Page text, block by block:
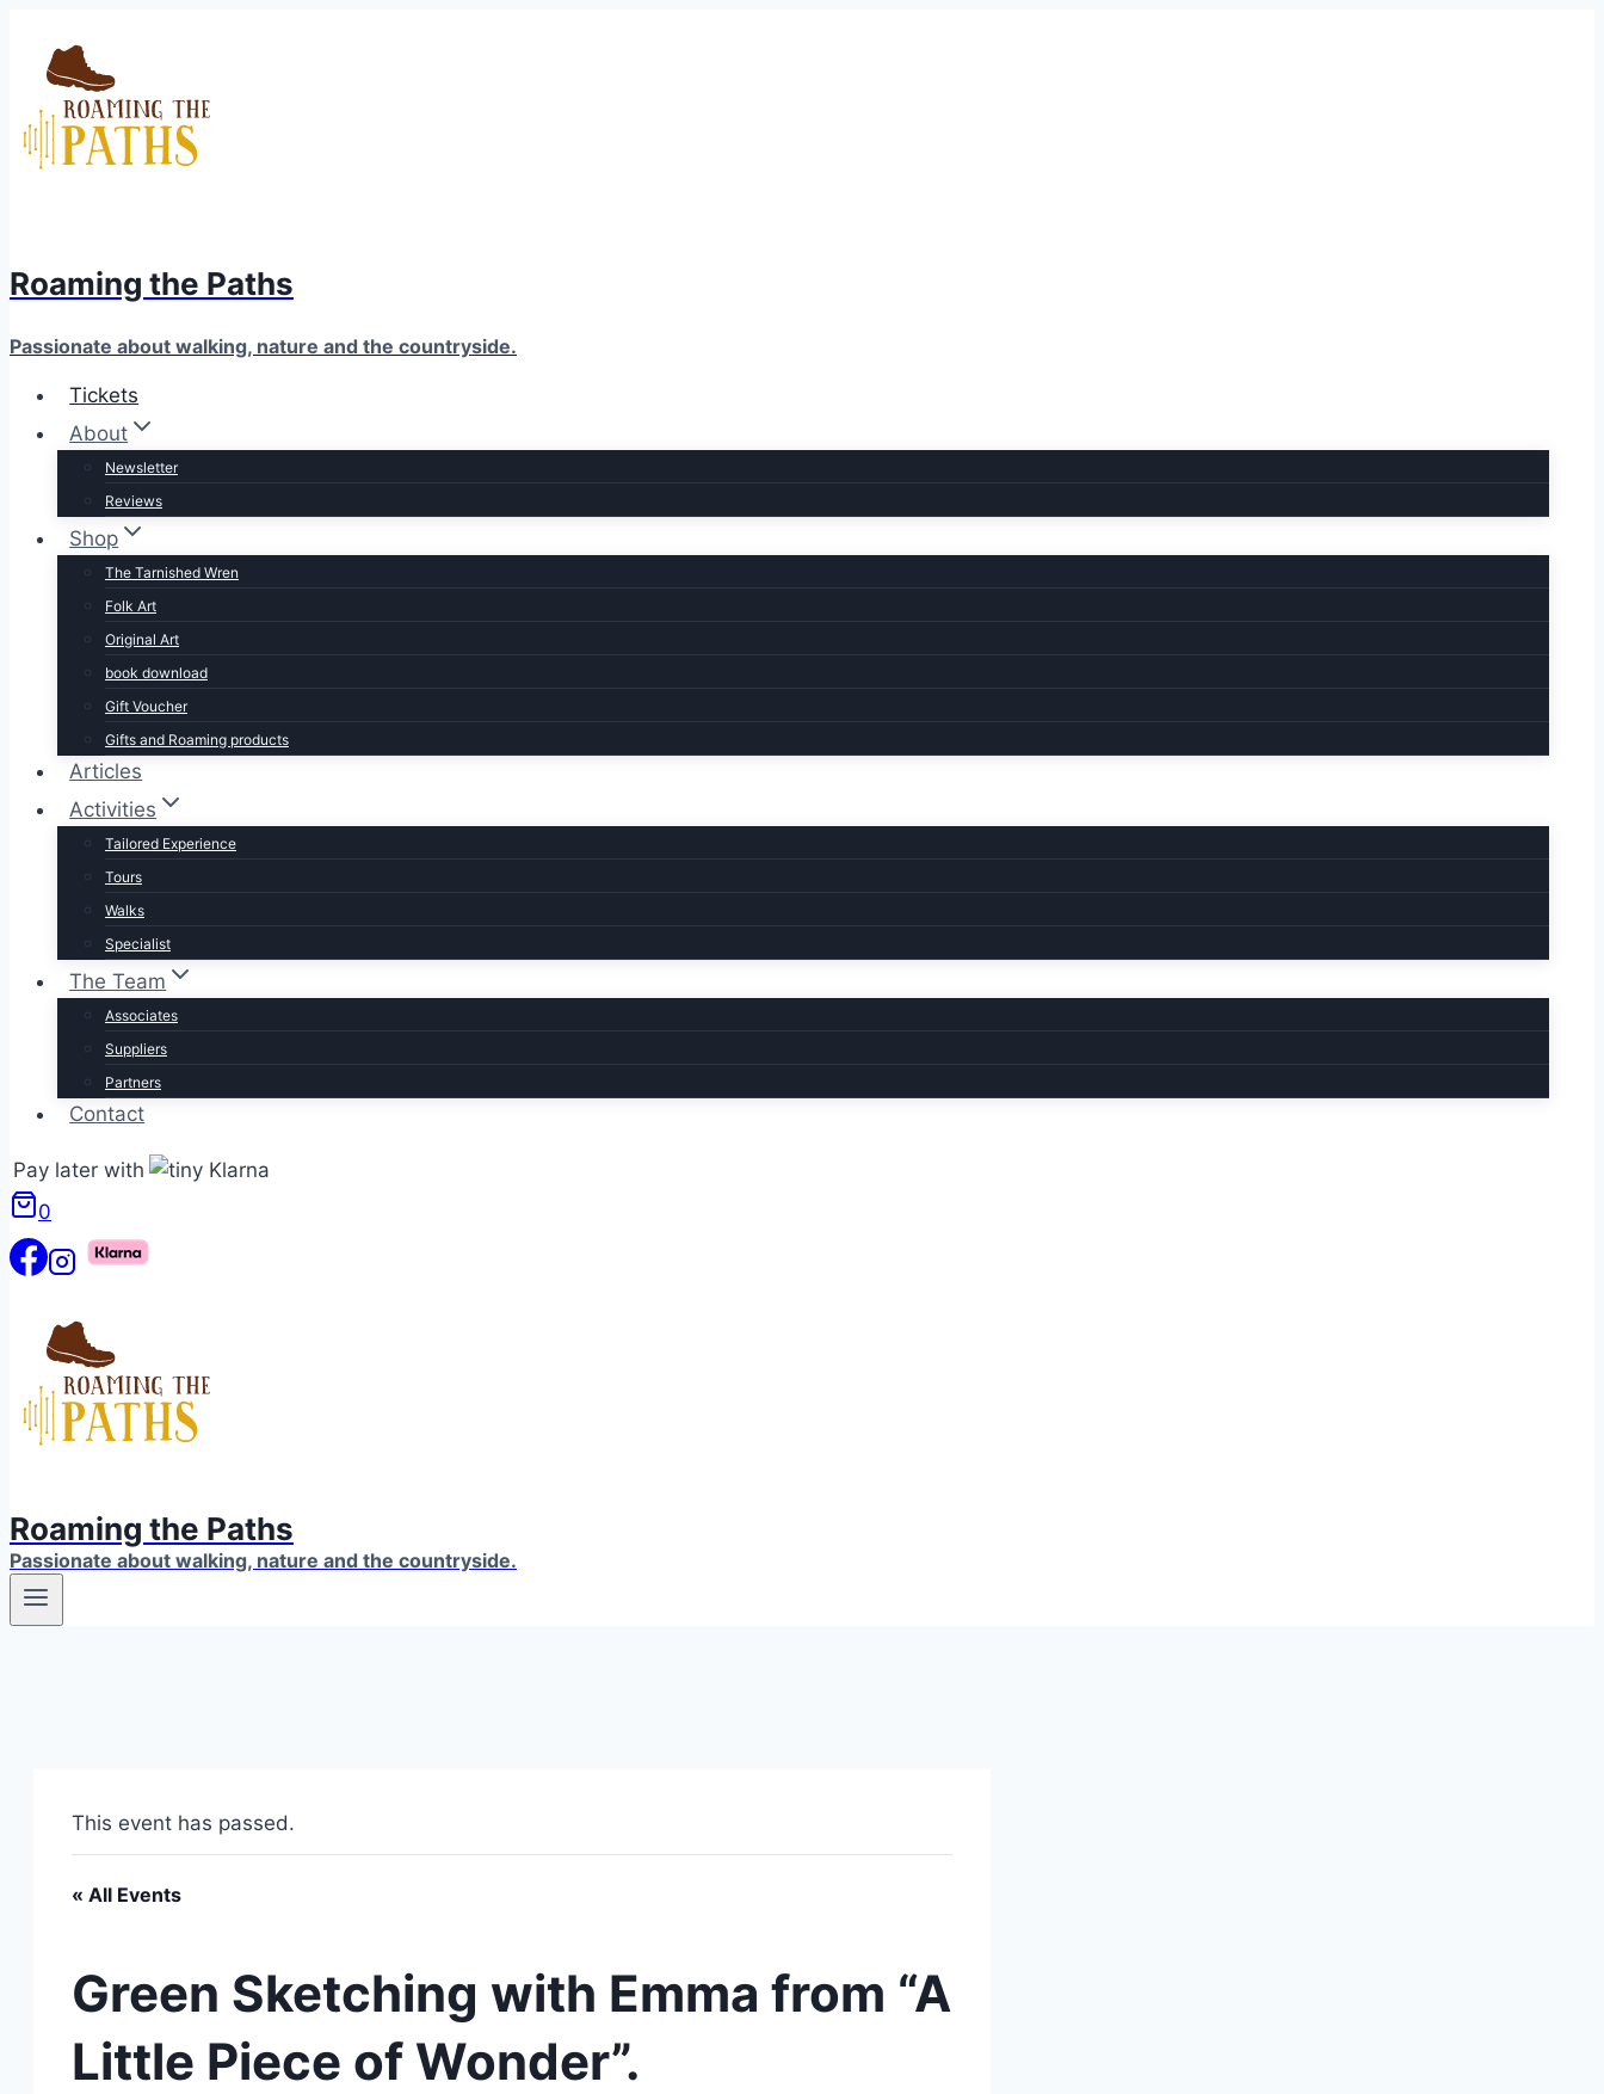
content
Roaming the Paths
Passionate about walking, nature and the countryside.
Tickets
About
Newsletter
Reviews
Shop
The Tarnished Wren
Folk Art
Original Art
book download
Gift Voucher
Gifts and Roaming products
Articles
Activities
Tailored Experience
Tours
Walks
Specialist
The Team
Associates
Suppliers
Partners
Contact
Pay later with
0
Roaming the Paths
Passionate about walking, nature and the countryside.
This event has passed.
« All Events
Green Sketching with Emma from “A
Little Piece of Wonder”.